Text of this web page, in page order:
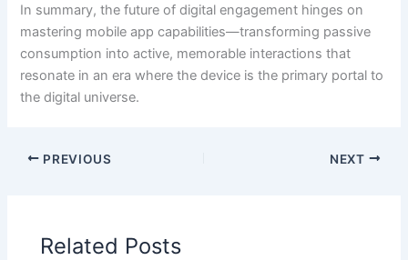
In summary, the future of digital engagement hinges on
mastering mobile app capabilities—transforming passive
consumption into active, memorable interactions that
resonate in an era where the device is the primary portal to
the digital universe.
PREVIOUS NEXT
Related Posts